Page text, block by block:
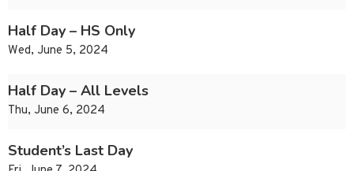
Half Day – HS Only
Wed, June 5, 2024
Half Day – All Levels
Thu, June 6, 2024
Student’s Last Day